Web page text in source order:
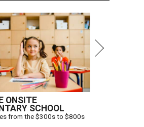
ONSITE
SCHOOL
from the $300s to $800s